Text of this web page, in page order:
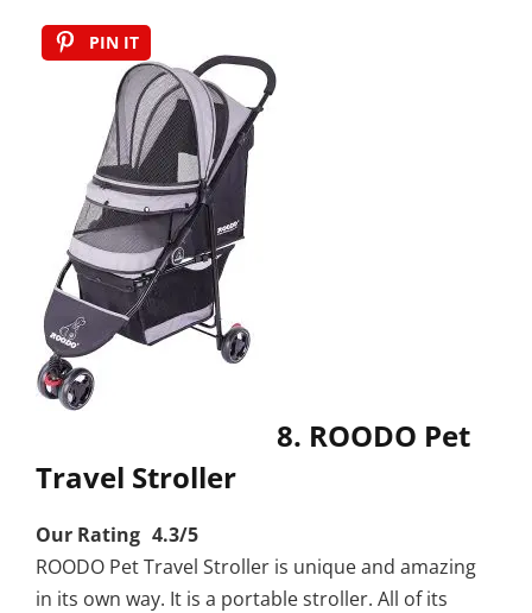
PIN IT
8. ROODO Pet
Travel Stroller
Our Rating 4.3/5
ROODO Pet Travel Stroller is unique and amazing
in its own way. It is a portable stroller. All of its